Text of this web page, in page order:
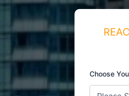
ISO
Choose